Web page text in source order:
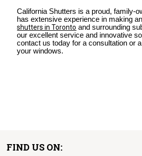
California Shutters is a proud, family-
has extensive experience in making
shutters in Toronto and surrounding
our excellent service and innovative
contact us today for a consultation or
your windows.
FIND US ON: